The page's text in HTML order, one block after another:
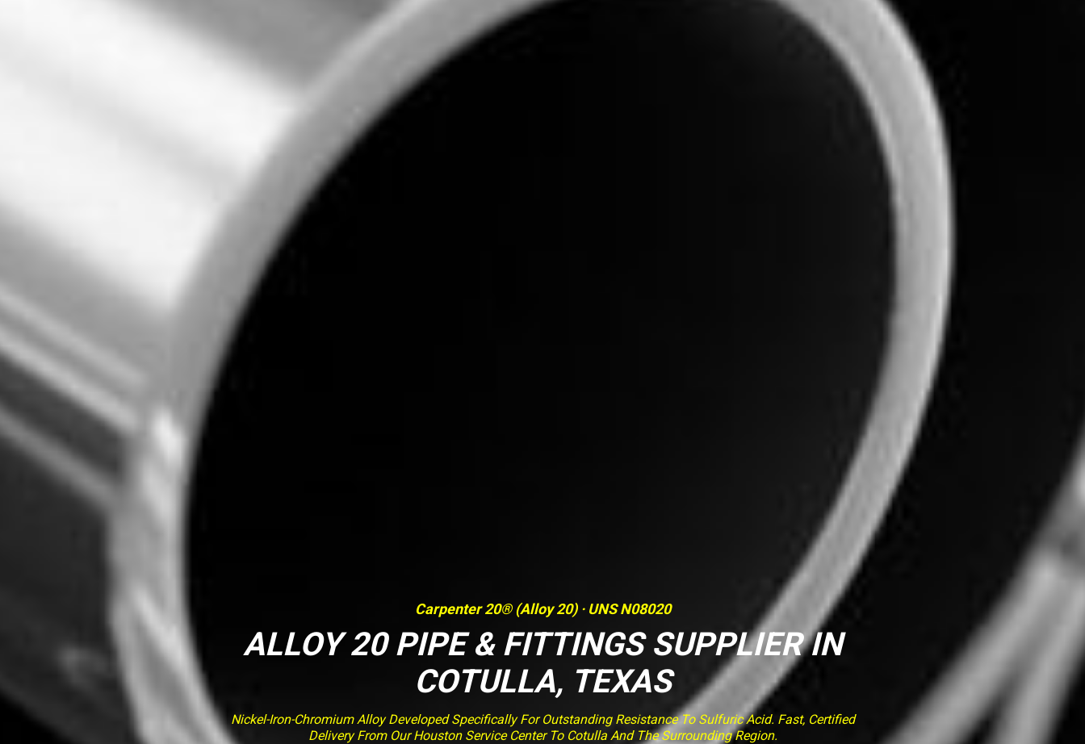
Carpenter 20® (Alloy 20) · UNS N08020
ALLOY 20 PIPE & FITTINGS SUPPLIER IN
COTULLA, TEXAS
Nickel-Iron-Chromium Alloy Developed Specifically For Outstanding Resistance To Sulfuric Acid. Fast, Certified
Delivery From Our Houston Service Center To Cotulla And The Surrounding Region.